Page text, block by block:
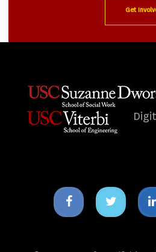
Get
Facebook
icon
Twitter
icon